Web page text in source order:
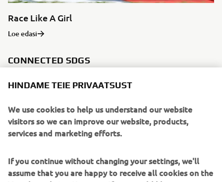
Race Like A Girl
Loe edasi
CONNECTED SDGS
HINDAME TEIE PRIVAATSUST
We use cookies to help us understand our website
visitors so we can improve our website, products,
services and marketing efforts.
If you continue without changing your settings, we'll
assume that you are happy to receive all cookies on the